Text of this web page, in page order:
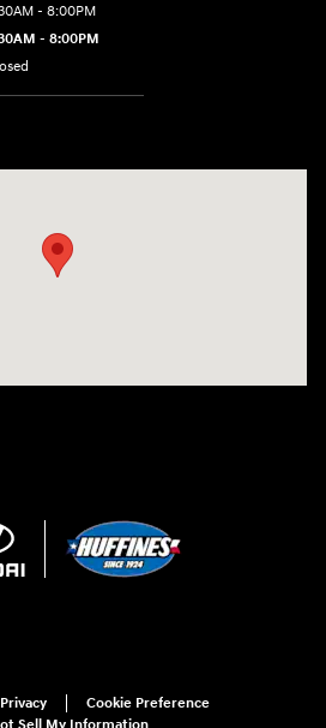
- 8:00PM
- 8:00PM
Privacy
Cookie Preference